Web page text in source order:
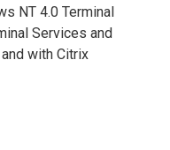
NT 4.0 Terminal
Services and
with Citrix